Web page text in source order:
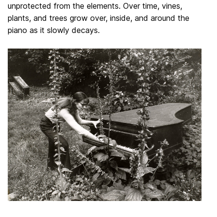
unprotected from the elements. Over time, vines,
plants, and trees grow over, inside, and around the
piano as it slowly decays.